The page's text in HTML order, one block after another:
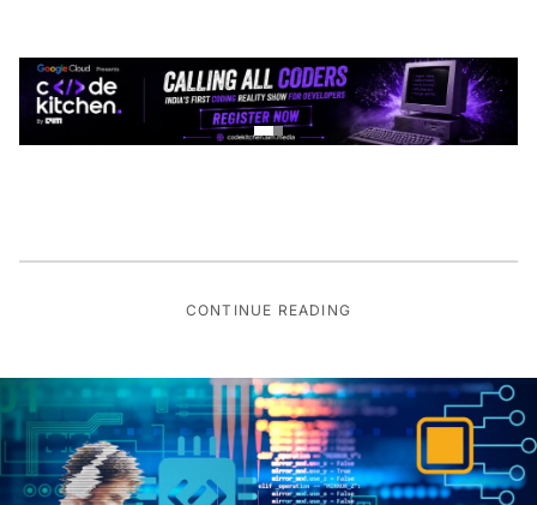
CONTINUE READING